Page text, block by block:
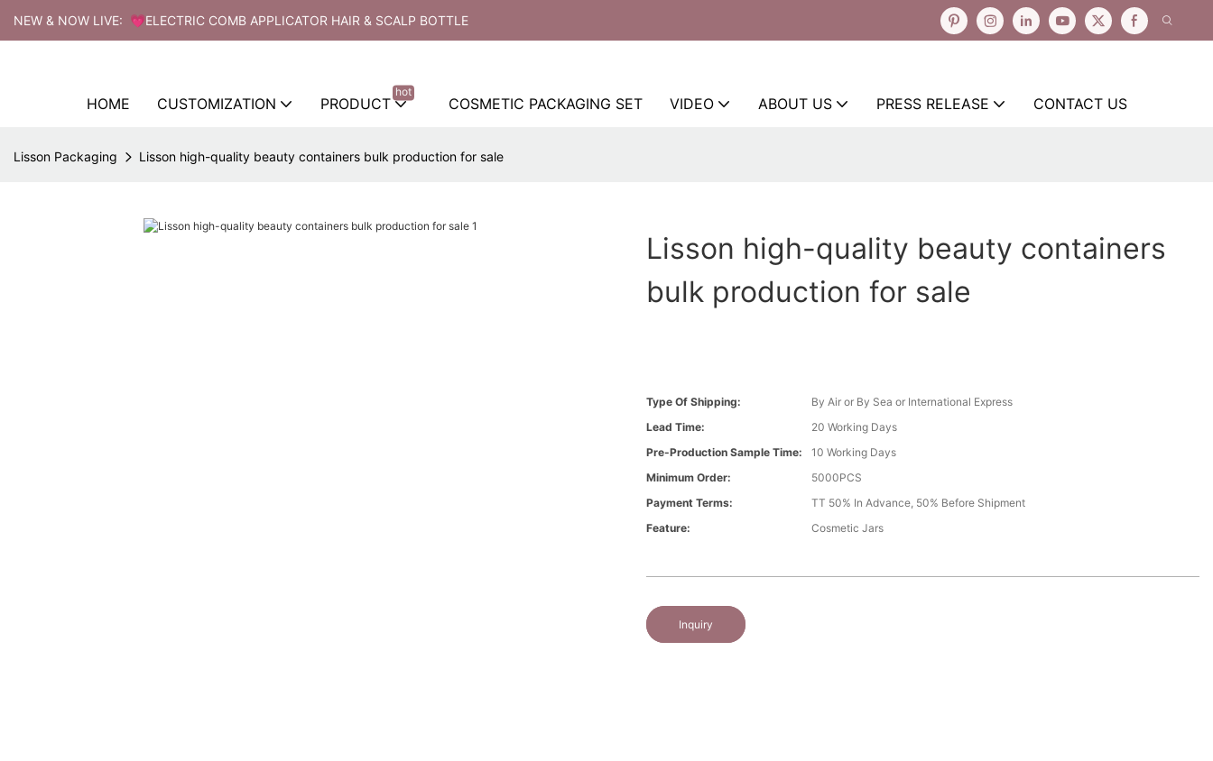
NEW & NOW LIVE: 💗ELECTRIC COMB APPLICATOR HAIR & SCALP BOTTLE
HOME CUSTOMIZATION PRODUCT
hot
COSMETIC PACKAGING SET VIDEO ABOUT US PRESS RELEASE CONTACT US
Lisson Packaging Lisson high-quality beauty containers bulk production for sale
Lisson high-quality beauty containers
bulk production for sale
Type Of Shipping:
By Air or By Sea or International Express
Lead Time:
20 Working Days
Pre-Production Sample Time:
10 Working Days
Minimum Order:
5000PCS
Payment Terms:
TT 50% In Advance, 50% Before Shipment
Feature:
Cosmetic Jars
Inquiry